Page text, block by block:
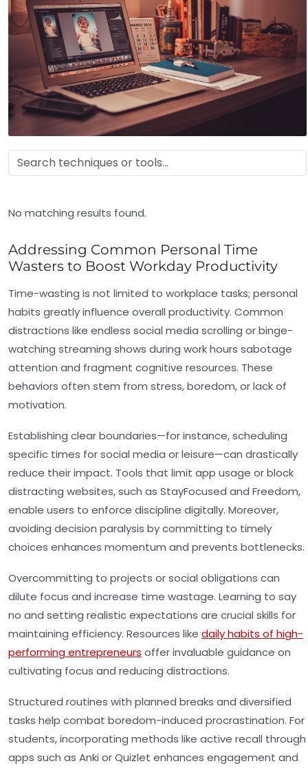
No matching results found.
Addressing Common Personal Time
Wasters to Boost Workday Productivity
Time-wasting is not limited to workplace tasks; personal
habits greatly influence overall productivity. Common
distractions like endless social media scrolling or binge-
watching streaming shows during work hours sabotage
attention and fragment cognitive resources. These
behaviors often stem from stress, boredom, or lack of
motivation.
Establishing clear boundaries—for instance, scheduling
specific times for social media or leisure—can drastically
reduce their impact. Tools that limit app usage or block
distracting websites, such as StayFocused and Freedom,
enable users to enforce discipline digitally. Moreover,
avoiding decision paralysis by committing to timely
choices enhances momentum and prevents bottlenecks.
Overcommitting to projects or social obligations can
dilute focus and increase time wastage. Learning to say
no and setting realistic expectations are crucial skills for
maintaining efficiency. Resources like daily habits of high-
performing entrepreneurs offer invaluable guidance on
cultivating focus and reducing distractions.
Structured routines with planned breaks and diversified
tasks help combat boredom-induced procrastination. For
students, incorporating methods like active recall through
apps such as Anki or Quizlet enhances engagement and